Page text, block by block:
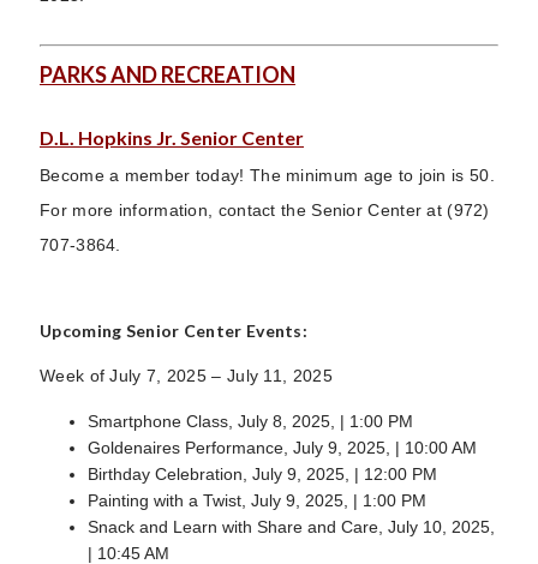
PARKS AND RECREATION
D.L. Hopkins Jr. Senior Center
Become a member today! The minimum age to join is 50.
For more information, contact the Senior Center at (972)
707-3864.
Upcoming Senior Center Events:
Week of July 7, 2025 – July 11, 2025
Smartphone Class, July 8, 2025, | 1:00 PM
Goldenaires Performance, July 9, 2025, | 10:00 AM
Birthday Celebration, July 9, 2025, | 12:00 PM
Painting with a Twist, July 9, 2025, | 1:00 PM
Snack and Learn with Share and Care, July 10, 2025,
| 10:45 AM